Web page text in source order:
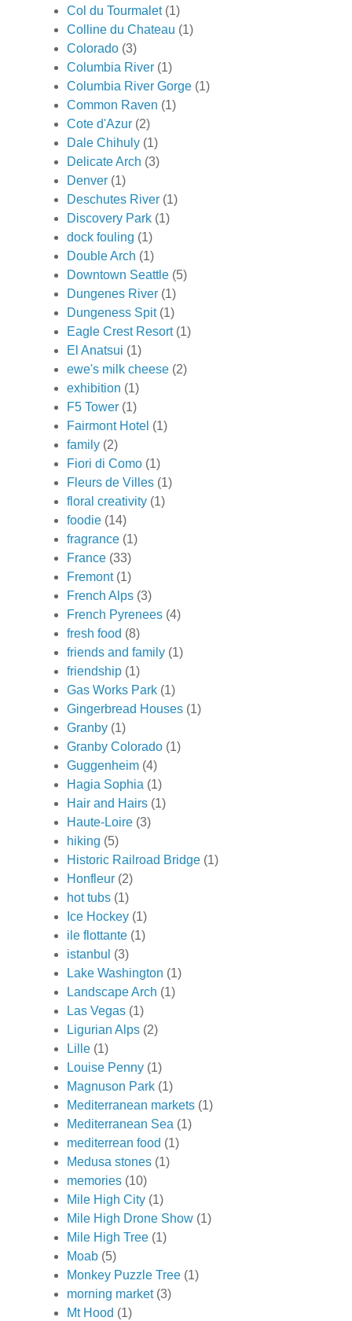
Col du Tourmalet (1)
Colline du Chateau (1)
Colorado (3)
Columbia River (1)
Columbia River Gorge (1)
Common Raven (1)
Cote d'Azur (2)
Dale Chihuly (1)
Delicate Arch (3)
Denver (1)
Deschutes River (1)
Discovery Park (1)
dock fouling (1)
Double Arch (1)
Downtown Seattle (5)
Dungenes River (1)
Dungeness Spit (1)
Eagle Crest Resort (1)
El Anatsui (1)
ewe's milk cheese (2)
exhibition (1)
F5 Tower (1)
Fairmont Hotel (1)
family (2)
Fiori di Como (1)
Fleurs de Villes (1)
floral creativity (1)
foodie (14)
fragrance (1)
France (33)
Fremont (1)
French Alps (3)
French Pyrenees (4)
fresh food (8)
friends and family (1)
friendship (1)
Gas Works Park (1)
Gingerbread Houses (1)
Granby (1)
Granby Colorado (1)
Guggenheim (4)
Hagia Sophia (1)
Hair and Hairs (1)
Haute-Loire (3)
hiking (5)
Historic Railroad Bridge (1)
Honfleur (2)
hot tubs (1)
Ice Hockey (1)
ile flottante (1)
istanbul (3)
Lake Washington (1)
Landscape Arch (1)
Las Vegas (1)
Ligurian Alps (2)
Lille (1)
Louise Penny (1)
Magnuson Park (1)
Mediterranean markets (1)
Mediterranean Sea (1)
mediterrean food (1)
Medusa stones (1)
memories (10)
Mile High City (1)
Mile High Drone Show (1)
Mile High Tree (1)
Moab (5)
Monkey Puzzle Tree (1)
morning market (3)
Mt Hood (1)